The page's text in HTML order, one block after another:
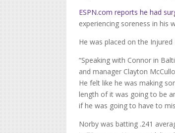
ESPN.com reports he had
experiencing soreness in his
He was placed on the Injured
“Speaking with Connor in
and manager Clayton
He felt like he was making
length of it was going to be
if he was going to have to
Norby was batting .241